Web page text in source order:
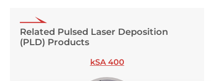
Related Pulsed Laser Deposition
(PLD) Products
kSA 400